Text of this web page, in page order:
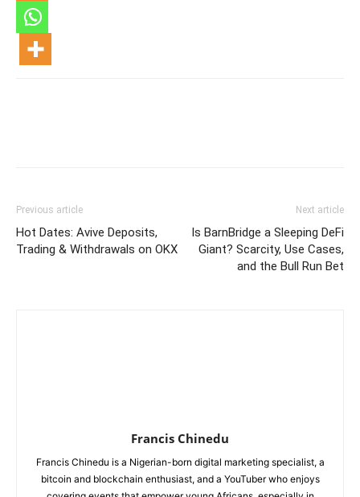
Previous article
Hot Dates: Avive Deposits,
Trading & Withdrawals on OKX
Next article
Is BarnBridge a Sleeping DeFi
Giant? Scarcity, Use Cases,
and the Bull Run Bet
Francis Chinedu
Francis Chinedu is a Nigerian-born digital marketing specialist, a
bitcoin and blockchain enthusiast, and a YouTuber who enjoys